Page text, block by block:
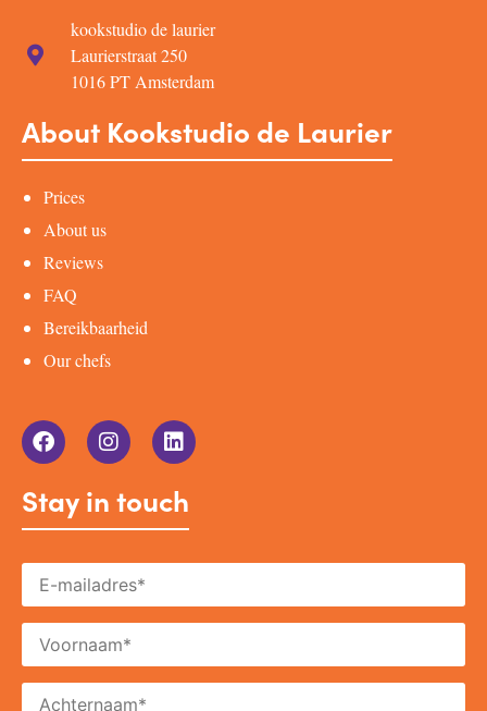
kookstudio de laurier
Laurierstraat 250
1016 PT Amsterdam
About Kookstudio de Laurier
Prices
About us
Reviews
FAQ
Bereikbaarheid
Our chefs
Stay in touch